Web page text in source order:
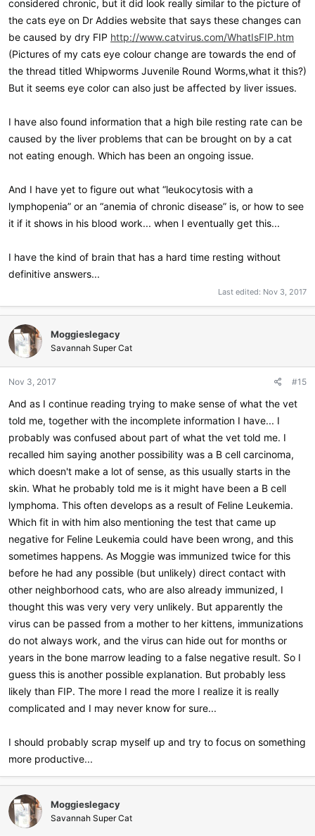
considered chronic, but it did look really similar to the picture of
the cats eye on Dr Addies website that says these changes can
be caused by dry FIP http://www.catvirus.com/WhatIsFIP.htm
(Pictures of my cats eye colour change are towards the end of
the thread titled Whipworms Juvenile Round Worms,what it this?)
But it seems eye color can also just be affected by liver issues.
I have also found information that a high bile resting rate can be
caused by the liver problems that can be brought on by a cat
not eating enough. Which has been an ongoing issue.
And I have yet to figure out what “leukocytosis with a
lymphopenia” or an “anemia of chronic disease” is, or how to see
it if it shows in his blood work... when I eventually get this...
I have the kind of brain that has a hard time resting without
definitive answers...
Last edited: Nov 3, 2017
Moggieslegacy
Savannah Super Cat
Nov 3, 2017 #15
And as I continue reading trying to make sense of what the vet
told me, together with the incomplete information I have... I
probably was confused about part of what the vet told me. I
recalled him saying another possibility was a B cell carcinoma,
which doesn't make a lot of sense, as this usually starts in the
skin. What he probably told me is it might have been a B cell
lymphoma. This often develops as a result of Feline Leukemia.
Which fit in with him also mentioning the test that came up
negative for Feline Leukemia could have been wrong, and this
sometimes happens. As Moggie was immunized twice for this
before he had any possible (but unlikely) direct contact with
other neighborhood cats, who are also already immunized, I
thought this was very very very unlikely. But apparently the
virus can be passed from a mother to her kittens, immunizations
do not always work, and the virus can hide out for months or
years in the bone marrow leading to a false negative result. So I
guess this is another possible explanation. But probably less
likely than FIP. The more I read the more I realize it is really
complicated and I may never know for sure...
I should probably scrap myself up and try to focus on something
more productive...
Moggieslegacy
Savannah Super Cat